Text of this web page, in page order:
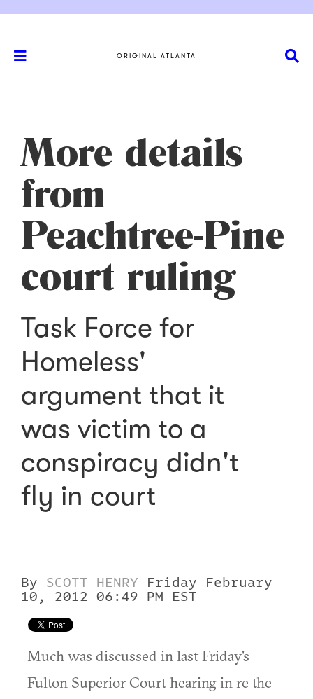
ORIGINAL ATLANTA
More details
from
Peachtree-Pine
court ruling
Task Force for
Homeless'
argument that it
was victim to a
conspiracy didn't
fly in court
By SCOTT HENRY
Friday February
10, 2012 06:49 PM EST
Much was discussed in last Friday's
Fulton Superior Court hearing in re the